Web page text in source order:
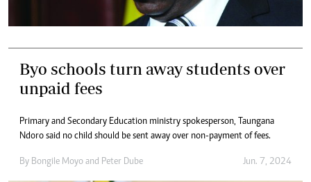
Byo schools turn away students over
unpaid fees
Primary and Secondary Education ministry spokesperson, Taungana
Ndoro said no child should be sent away over non-payment of fees.
By Bongile Moyo and Peter Dube Jun. 7, 2024